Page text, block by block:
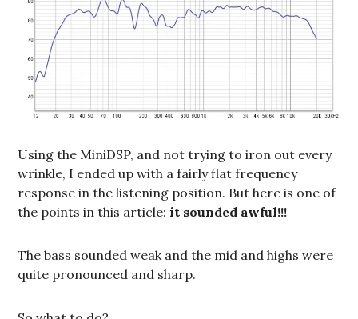
Using the MiniDSP, and not trying to iron out every
wrinkle, I ended up with a fairly flat frequency
response in the listening position. But here is one of
the points in this article:it sounded awful!!!
The bass sounded weak and the mid and highs were
quite pronounced and sharp.